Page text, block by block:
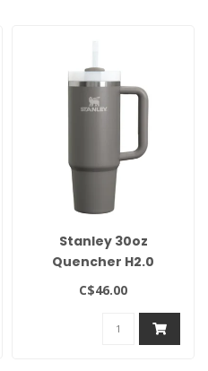
Stanley 30oz
Quencher H2.0
Flowstate Tumbler-
C$46.00